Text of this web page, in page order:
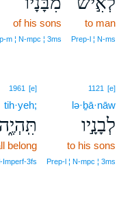
to man
Prep‑l ¦ N‑ms
of his sons
¦ N‑mpc ¦ 3ms
1121 [e]
lə·ḇā·nāw
לְבָנָ֣יו
to his sons
Prep‑l ¦ N‑mpc ¦ 3ms
1961 [e]
tih·yeh;
תִּֽהְיֶ֑ה
belong